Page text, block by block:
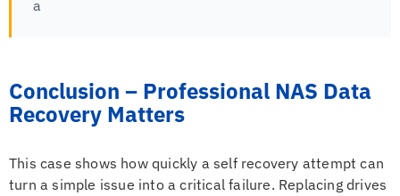
a
Conclusion – Professional NAS Data
Recovery Matters
This case shows how quickly a self recovery attempt can
turn a simple issue into a critical failure. Replacing drives